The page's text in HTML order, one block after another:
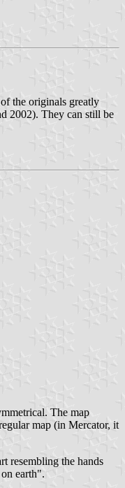
the originals greatly
2002). They can still be
The map
map (in Mercator, it
resembling the hands
earth".